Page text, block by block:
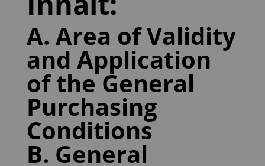
A. Area of Validity
and Application
of the General
Purchasing
Conditions
B. General